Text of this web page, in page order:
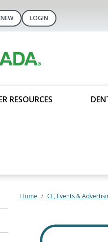
LOGIN
RESOURCES
Home CE, Events &